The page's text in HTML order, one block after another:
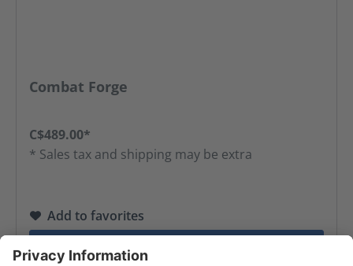
Combat Forge
C$489.00*
* Sales tax and shipping may be extra
Add to favorites
GO TO PRODUCT